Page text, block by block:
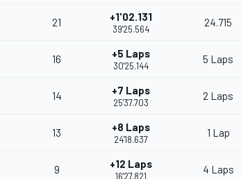
21 +1'02.131
39'25.564
24.715
16 +5 Laps
30'25.144
5 Laps
14 +7 Laps
25'37.703
2 Laps
13 +8 Laps
24'18.637
1 Lap
9 +12 Laps
16'27.821
4 Laps